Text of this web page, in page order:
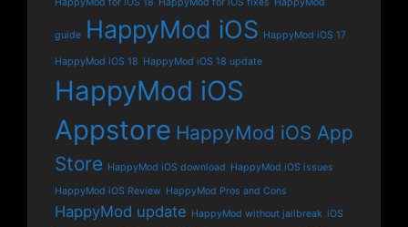
guide HappyMod iOS HappyMod iOS 17
HappyMod iOS 18 HappyMod iOS 18 update
HappyMod iOS
Appstore HappyMod iOS App
Store HappyMod iOS download HappyMod iOS issues
HappyMod iOS Review HappyMod Pros and Cons
HappyMod update HappyMod without jailbreak iOS